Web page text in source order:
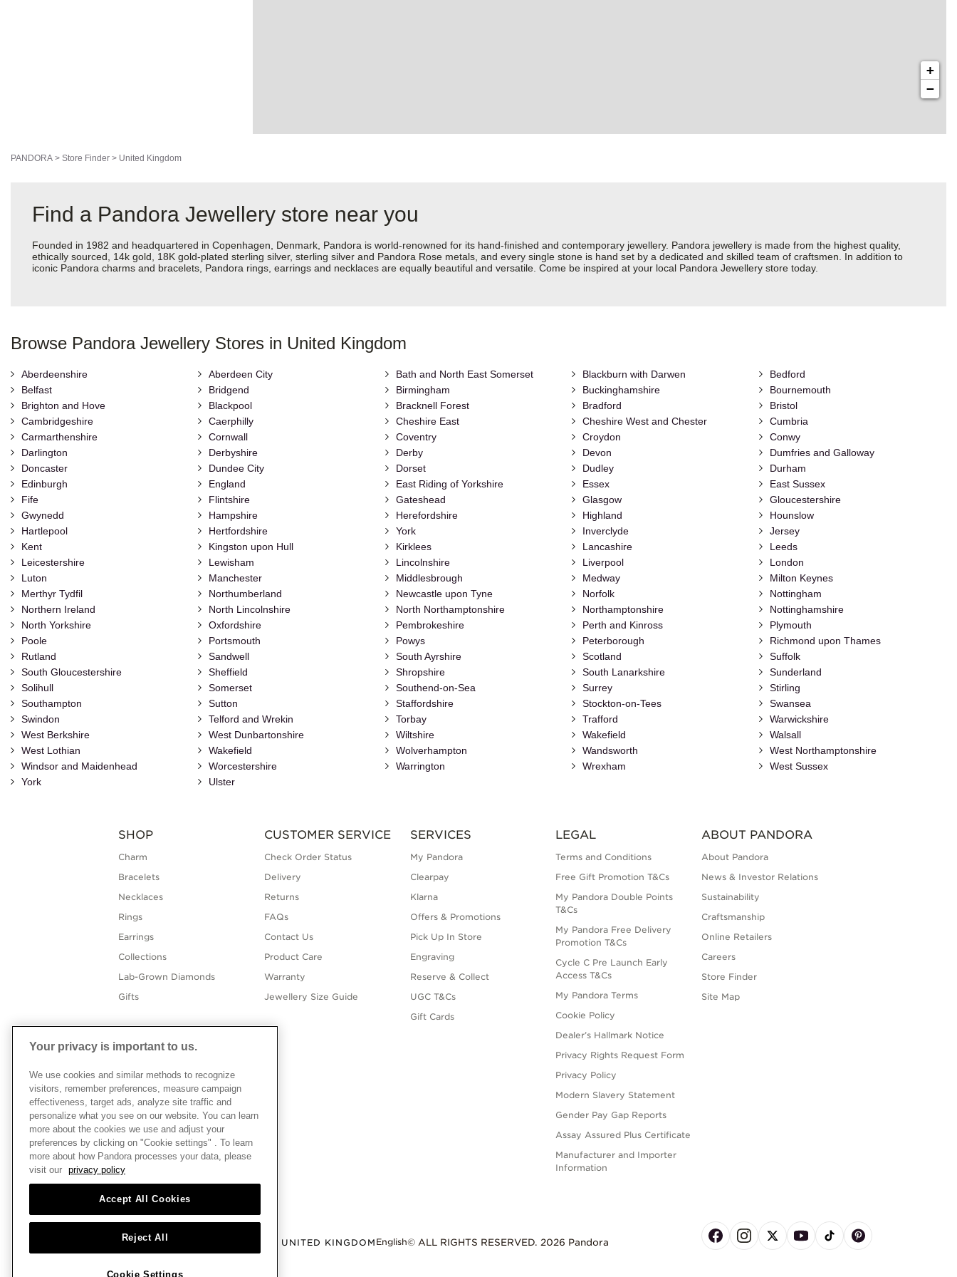
+
−
PANDORA > Store Finder > United Kingdom
Find a Pandora Jewellery store near you
Founded in 1982 and headquartered in Copenhagen, Denmark, Pandora is world-renowned for its hand-finished and contemporary jewellery. Pandora jewellery is made from the highest quality,
ethically sourced, 14k gold, 18K gold-plated sterling silver, sterling silver and Pandora Rose metals, and every single stone is hand set by a dedicated and skilled team of craftsmen. In addition to
iconic Pandora charms and bracelets, Pandora rings, earrings and necklaces are equally beautiful and versatile. Come be inspired at your local Pandora Jewellery store today.
Browse Pandora Jewellery Stores in United Kingdom
Aberdeenshire Aberdeen City Bath and North East Somerset Blackburn with Darwen
Bedford
Belfast
Bridgend Birmingham Buckinghamshire
Bournemouth
Brighton and Hove
Blackpool Bracknell Forest Bradford
Bristol
Cambridgeshire
Caerphilly Cheshire East Cheshire West and Chester
Cumbria
Carmarthenshire
Cornwall Coventry Croydon
Conwy
Darlington
Derbyshire Derby Devon
Dumfries and Galloway
Doncaster
Dundee City Dorset Dudley
Durham
Edinburgh
England East Riding of Yorkshire Essex
East Sussex
Fife
Flintshire Gateshead Glasgow
Gloucestershire
Gwynedd
Hampshire Herefordshire Highland
Hounslow
Hartlepool
Hertfordshire York Inverclyde
Jersey
Kent
Kingston upon Hull Kirklees Lancashire
Leeds
Leicestershire
Lewisham Lincolnshire Liverpool
London
Luton
Manchester Middlesbrough Medway
Milton Keynes
Merthyr Tydfil
Northumberland Newcastle upon Tyne Norfolk
Nottingham
Northern Ireland
North Lincolnshire North Northamptonshire Northamptonshire
Nottinghamshire
North Yorkshire
Oxfordshire Pembrokeshire Perth and Kinross
Plymouth
Poole
Portsmouth Powys Peterborough
Richmond upon Thames
Rutland
Sandwell South Ayrshire Scotland
Suffolk
South Gloucestershire
Sheffield Shropshire South Lanarkshire
Sunderland
Solihull
Somerset Southend-on-Sea Surrey
Stirling
Southampton
Sutton Staffordshire Stockton-on-Tees
Swansea
Swindon
Telford and Wrekin Torbay Trafford
Warwickshire
West Berkshire
West Dunbartonshire Wiltshire Wakefield
Walsall
West Lothian
Wakefield Wolverhampton Wandsworth
West Northamptonshire
Windsor and Maidenhead
Worcestershire Warrington Wrexham
West Sussex
York
Ulster
SHOP
Charm
Bracelets
Necklaces
Rings
Earrings
Collections
Lab-Grown Diamonds
Gifts
CUSTOMER SERVICE
Check Order Status
Delivery
Returns
FAQs
Contact Us
Product Care
Warranty
Jewellery Size Guide
SERVICES
My Pandora
Clearpay
Klarna
Offers & Promotions
Pick Up In Store
Engraving
Reserve & Collect
UGC T&Cs
Gift Cards
LEGAL
Terms and Conditions
Free Gift Promotion T&Cs
My Pandora Double Points
T&Cs
My Pandora Free Delivery
Promotion T&Cs
Cycle C Pre Launch Early
Access T&Cs
My Pandora Terms
Cookie Policy
Dealer’s Hallmark Notice
Privacy Rights Request Form
Privacy Policy
Modern Slavery Statement
Gender Pay Gap Reports
Assay Assured Plus Certificate
Manufacturer and Importer
Information
ABOUT PANDORA
About Pandora
News & Investor Relations
Sustainability
Craftsmanship
Online Retailers
Careers
Store Finder
Site Map
UNITED KINGDOM English© ALL RIGHTS RESERVED. 2026 Pandora
Your privacy is important to us.
We use cookies and similar methods to recognize
visitors, remember preferences, measure campaign
effectiveness, target ads, analyze site traffic and
personalize what you see on our website. You can learn
more about the cookies we use and adjust your
preferences by clicking on "Cookie settings" . To learn
more about how Pandora processes your data, please
visit our privacy policy
Accept All Cookies
Reject All
Cookie Settings